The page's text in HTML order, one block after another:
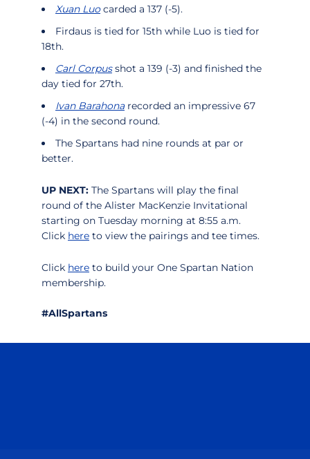
Xuan Luocarded a 137 (-5).
Firdaus is tied for 15th while Luo is tied for
18th.
Carl Corpusshot a 139 (-3) and finished the
day tied for 27th.
Ivan Barahona recorded an impressive 67
(-4) in the second round.
The Spartans had nine rounds at par or
better.
UP NEXT: The Spartans will play the final
round of the Alister MacKenzie Invitational
starting on Tuesday morning at 8:55 a.m.
Click here to view the pairings and tee times.
Click here to build your One Spartan Nation
membership.
#AllSpartans